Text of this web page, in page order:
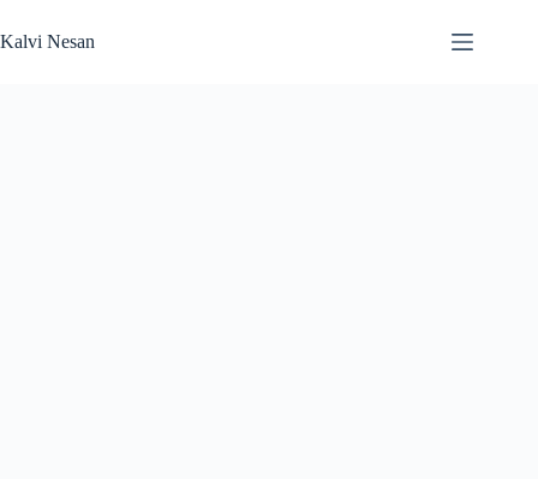
to
content
Kalvi Nesan